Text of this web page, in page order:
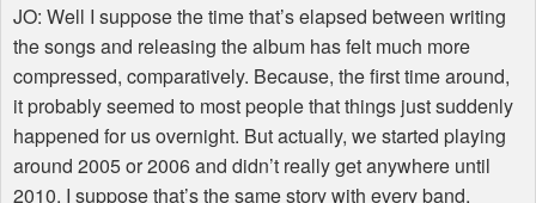
JO: Well I suppose the time that’s elapsed between writing
the songs and releasing the album has felt much more
compressed, comparatively. Because, the first time around,
it probably seemed to most people that things just suddenly
happened for us overnight. But actually, we started playing
around 2005 or 2006 and didn’t really get anywhere until
2010. I suppose that’s the same story with every band,